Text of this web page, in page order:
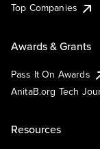
Top Companies
Awards & Grants
Pass It On Awards
AnitaB.org Tech
Resources